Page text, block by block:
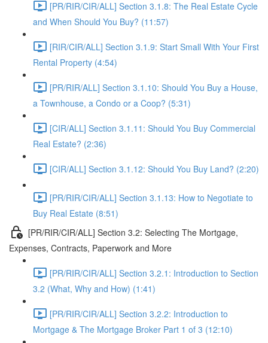
[PR/RIR/CIR/ALL] Section 3.1.8: The Real Estate Cycle
and When Should You Buy? (11:57)
[RIR/CIR/ALL] Section 3.1.9: Start Small With Your First
Rental Property (4:54)
[PR/RIR/ALL] Section 3.1.10: Should You Buy a House,
a Townhouse, a Condo or a Coop? (5:31)
[CIR/ALL] Section 3.1.11: Should You Buy Commercial
Real Estate? (2:36)
[CIR/ALL] Section 3.1.12: Should You Buy Land? (2:20)
[PR/RIR/CIR/ALL] Section 3.1.13: How to Negotiate to
Buy Real Estate (8:51)
[PR/RIR/CIR/ALL] Section 3.2: Selecting The Mortgage,
Expenses, Contracts, Paperwork and More
[PR/RIR/CIR/ALL] Section 3.2.1: Introduction to Section
3.2 (What, Why and How) (1:41)
[PR/RIR/CIR/ALL] Section 3.2.2: Introduction to
Mortgage & The Mortgage Broker Part 1 of 3 (12:10)